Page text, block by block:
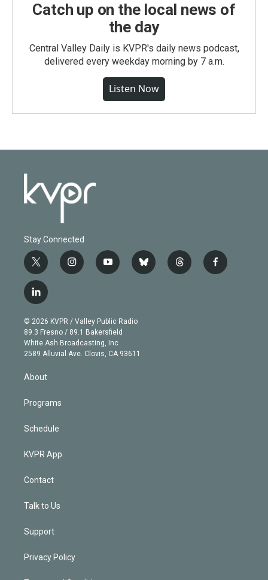
Catch up on the local news of
the day
Central Valley Daily is KVPR's daily news podcast,
delivered every weekday morning by 7 a.m.
Listen Now
Stay Connected
t
w
i
t
e
r
i
n
g
r
a
m
y
o
b
e
b
l
t
h
f
a
l
i
n
k
e
d
© 2026 KVPR / Valley Public Radio
89.3 Fresno / 89.1 Bakersfield
White Ash Broadcasting, Inc
2589 Alluvial Ave. Clovis, CA 93611
About
Programs
Schedule
KVPR App
Contact
Talk to Us
Support
Privacy Policy